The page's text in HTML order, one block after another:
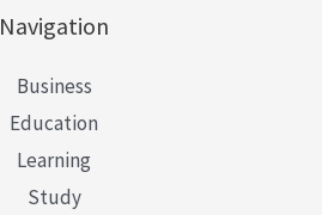
Navigation
Business
Education
Learning
Study